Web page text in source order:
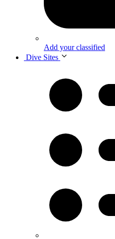
Add your classified
Dive Sites